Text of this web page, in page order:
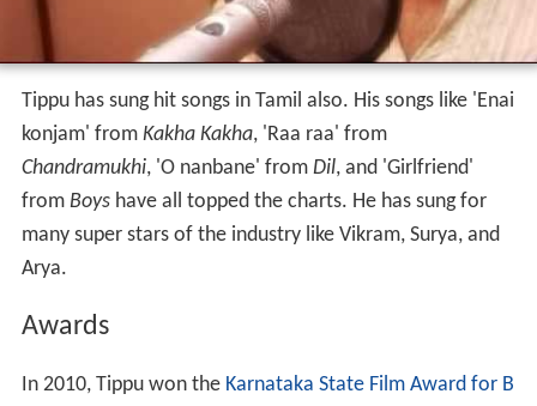
Tippu has sung hit songs in Tamil also. His songs like 'Enai
konjam' from Kakha Kakha, 'Raa raa' from
Chandramukhi, 'O nanbane' from Dil, and 'Girlfriend'
from Boyshave all topped the charts. He has sung for
many super stars of the industry like Vikram, Surya, and
Arya.
Awards
In 2010, Tippu won the Karnataka State Film Award for B